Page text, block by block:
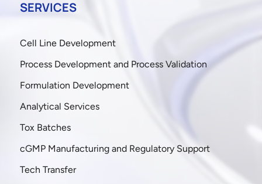
SERVICES
Cell Line Development
Process Development and Process Validation
Formulation Development
Analytical Services
Tox Batches
cGMP Manufacturing and Regulatory Support
Tech Transfer